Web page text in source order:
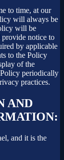
to time, at our
will always be
will be
notice to
by applicable
to the Policy
of the
periodically
practices.
AND
and it is the